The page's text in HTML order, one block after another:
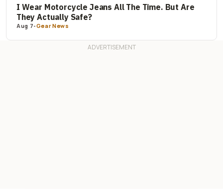
I Wear Motorcycle Jeans All The Time. But Are
They Actually Safe?
Aug 7-Gear News